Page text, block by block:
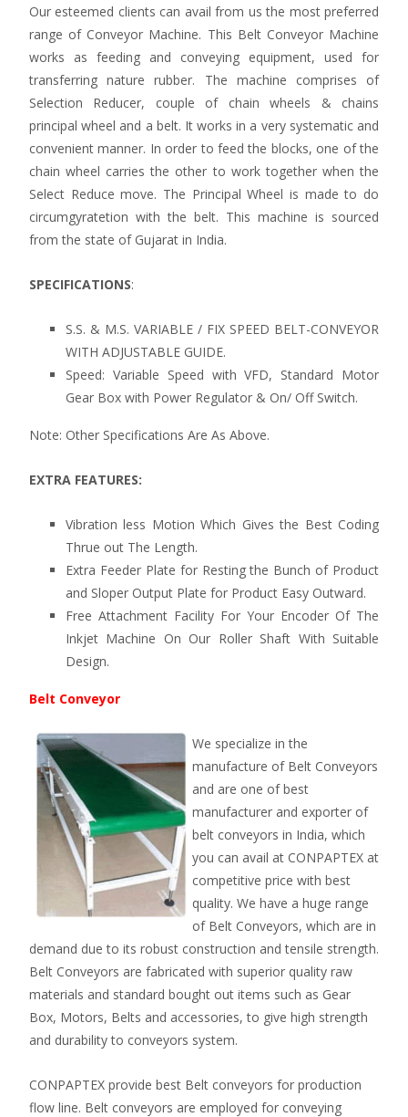
Our esteemed clients can avail from us the most preferred
range of Conveyor Machine. This Belt Conveyor Machine
works as feeding and conveying equipment, used for
transferring nature rubber. The machine comprises of
Selection Reducer, couple of chain wheels & chains
principal wheel and a belt. It works in a very systematic and
convenient manner. In order to feed the blocks, one of the
chain wheel carries the other to work together when the
Select Reduce move. The Principal Wheel is made to do
circumgyratetion with the belt. This machine is sourced
from the state of Gujarat in India.
SPECIFICATIONS:
S.S. & M.S. VARIABLE / FIX SPEED BELT-CONVEYOR
WITH ADJUSTABLE GUIDE.
Speed: Variable Speed with VFD, Standard Motor
Gear Box with Power Regulator & On/ Off Switch.
Note: Other Specifications Are As Above.
EXTRA FEATURES:
Vibration less Motion Which Gives the Best Coding
Thrue out The Length.
Extra Feeder Plate for Resting the Bunch of Product
and Sloper Output Plate for Product Easy Outward.
Free Attachment Facility For Your Encoder Of The
Inkjet Machine On Our Roller Shaft With Suitable
Design.
Belt Conveyor
We specialize in the
manufacture of Belt Conveyors
and are one of best
manufacturer and exporter of
belt conveyors in India, which
you can avail at CONPAPTEX at
competitive price with best
quality. We have a huge range
of Belt Conveyors, which are in
demand due to its robust construction and tensile strength.
Belt Conveyors are fabricated with superior quality raw
materials and standard bought out items such as Gear
Box, Motors, Belts and accessories, to give high strength
and durability to conveyors system.
CONPAPTEX provide best Belt conveyors for production
flow line. Belt conveyors are employed for conveying